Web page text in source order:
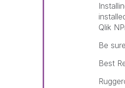
Qlik
Be
Best